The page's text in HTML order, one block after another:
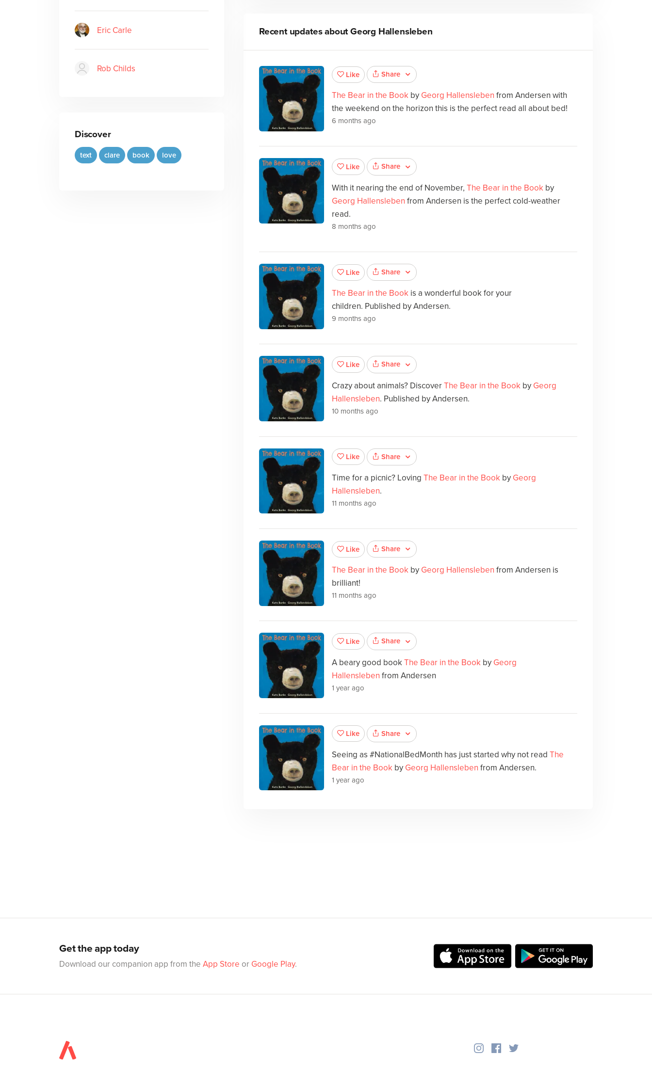
Eric Carle
Rob Childs
Discover
text clare book love
Recent updates aboutGeorg Hallensleben
Like Share
The Bear in the Bookby Georg Hallensleben from Andersen with
the weekend on the horizon this is the perfect read all about bed!
6 months ago
Like Share
With it nearing the end of November, The Bear in the Bookby
Georg Hallensleben from Andersen is the perfect cold-weather
read.
8 months ago
Like Share
The Bear in the Bookis a wonderful book for your
children. Published by Andersen.
9 months ago
Like Share
Crazy about animals? DiscoverThe Bear in the Bookby Georg
Hallensleben. Published by Andersen.
10 months ago
Like Share
Time for a picnic? Loving The Bear in the Bookby Georg
Hallensleben.
11 months ago
Like Share
The Bear in the Bookby Georg Hallensleben from Andersen is
brilliant!
11 months ago
Like Share
A beary good bookThe Bear in the Bookby Georg
Hallensleben from Andersen
1 year ago
Like Share
Seeing as #NationalBedMonth has just started why not read The
Bear in the Bookby Georg Hallensleben from Andersen.
1 year ago
Get the app today
Download our companion app from the App Store or Google Play.